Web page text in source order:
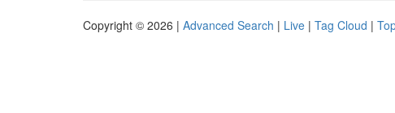
Copyright © 2026 | Advanced Search | Live | Tag Cloud |